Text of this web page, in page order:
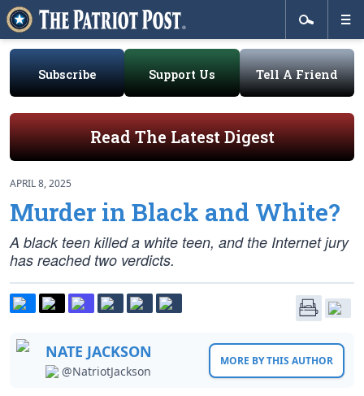
Subscribe Support Us Tell A Friend
Read The Latest Digest
APRIL 8, 2025
Murder in Black and White?
A black teen killed a white teen, and the Internet jury
has reached two verdicts.
NATE JACKSON
@NatriotJackson
MORE BY THIS AUTHOR